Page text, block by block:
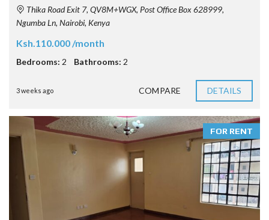
Thika Road Exit 7, QV8M+WGX, Post Office Box 628999,
Ngumba Ln, Nairobi, Kenya
Ksh.110.000 /month
Bedrooms: 2 Bathrooms: 2
3 weeks ago COMPARE DETAILS
FOR RENT